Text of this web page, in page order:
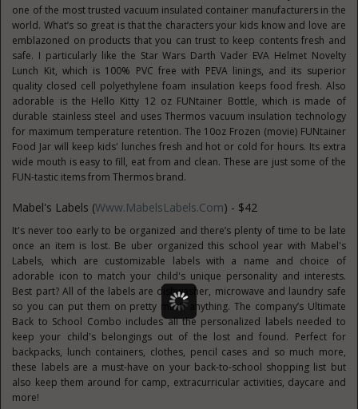
one of the most trusted vacuum insulated container manufacturers in the
world. What’s so great is that the characters your kids know and love are
emblazoned on products that you can trust to keep contents fresh and
safe. I particularly like the Star Wars Darth Vader EVA Helmet Novelty
Lunch Kit, which is 100% PVC free with PEVA linings, and its superior
quality closed cell polyethylene foam insulation keeps food fresh. Also
adorable is the Hello Kitty 12 oz FUNtainer Bottle, which is made of
durable stainless steel and uses Thermos vacuum insulation technology
for maximum temperature retention. The 10oz Frozen (movie) FUNtainer
Food Jar will keep kids' lunches fresh and hot or cold for hours. Its extra
wide mouth is easy to fill, eat from and clean. These are just some of the
FUN-tastic items from Thermos brand.
Mabel's Labels (Www.MabelsLabels.com) - $42
It's never too early to be organized and there’s plenty of time to be late
once an item is lost. Be uber organized this school year with Mabel's
Labels, which are customizable labels with a name and choice of
adorable icon to match your child's unique personality and interests.
Best part? All of the labels are dishwasher, microwave and laundry safe
so you can put them on pretty much anything. The company’s Ultimate
Back to School Combo includes all the personalized labels needed to
keep your child's belongings out of the lost and found. Perfect for
backpacks, lunch containers, clothes, pencil cases and so much more,
these labels are a must-have on your back-to-school shopping list but
also keep them around for camp, extracurricular activities, daycare and
more!